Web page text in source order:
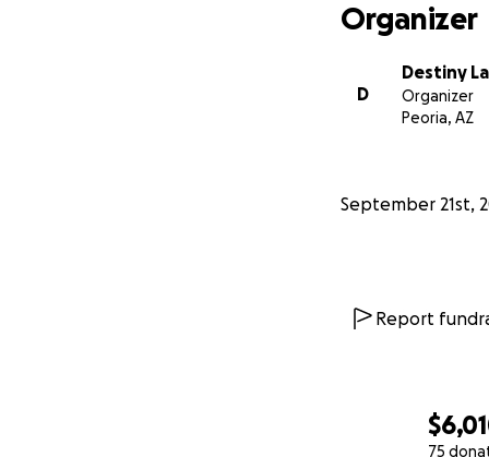
75
Organizer
D
Destiny
Organizer
Peoria, AZ
September 21st,
Report